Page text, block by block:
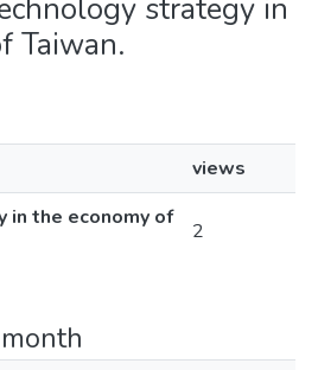
strategy in
Taiwan.
views
in the economy of
2